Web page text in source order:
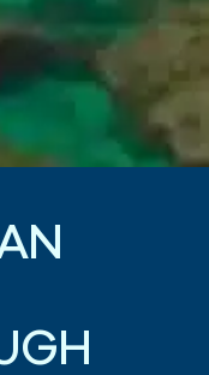
N
GH